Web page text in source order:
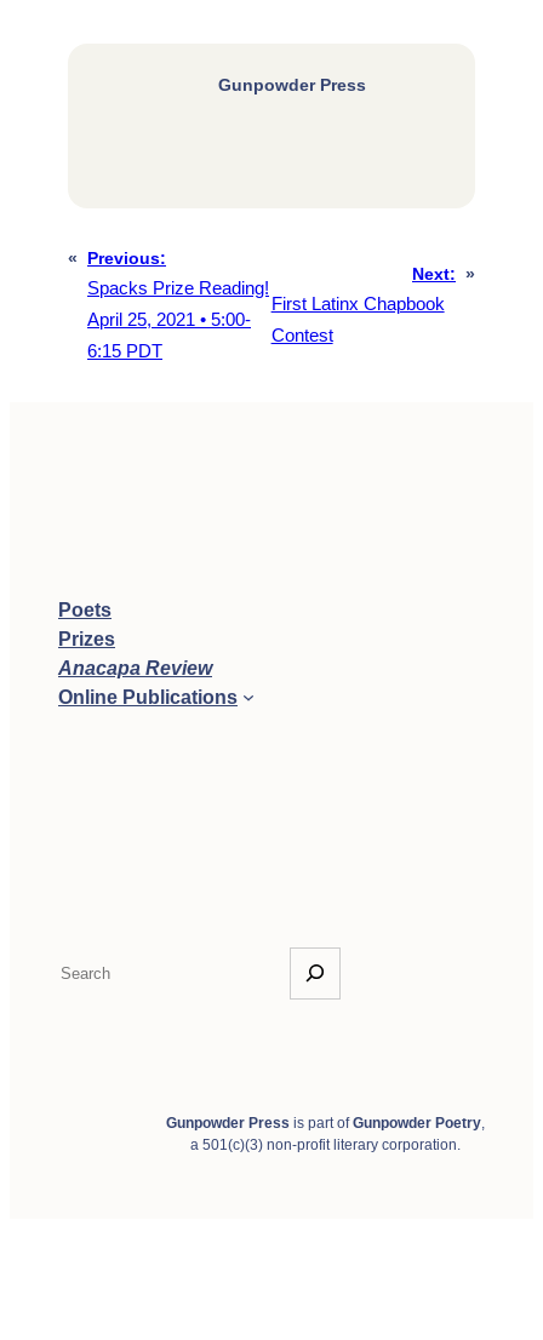
Gunpowder Press
« Previous:
Spacks Prize Reading!
April 25, 2021 • 5:00-
6:15 PDT
Next:
First Latinx Chapbook
Contest
»
Poets
Prizes
Anacapa Review
Online Publications
Gunpowder Press is part ofGunpowder Poetry
a 501(c)(3) non-profit literary corporation.